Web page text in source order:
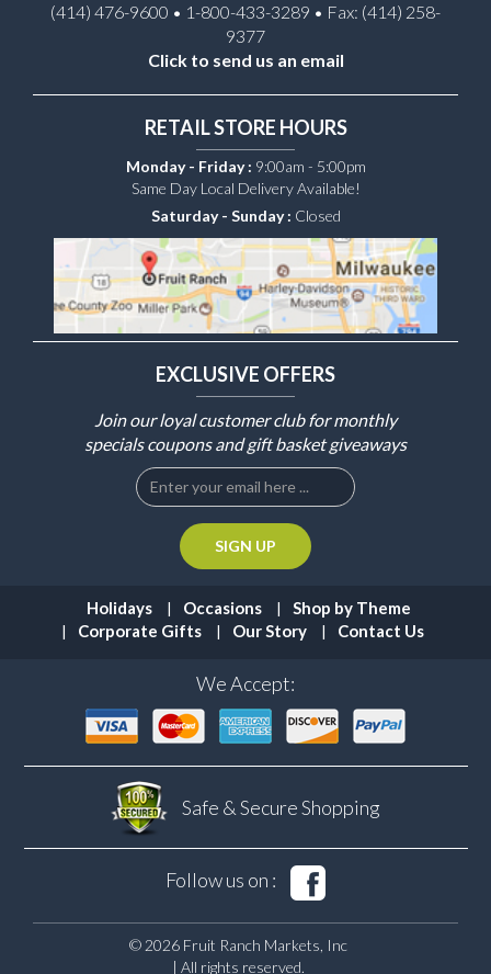
(414) 476-9600 • 1-800-433-3289 • Fax: (414) 258-
9377
Click to send us an email
RETAIL STORE HOURS
Monday - Friday : 9:00am - 5:00pm
Same Day Local Delivery Available!
Saturday - Sunday : Closed
EXCLUSIVE OFFERS
Join our loyal customer club for monthly
specials coupons and gift basket giveaways
Holidays Occasions
Shop by Theme
Corporate Gifts
Our Story Contact Us
We Accept:
Safe & SecureShopping
Follow us on :
© 2026 Fruit Ranch Markets, Inc
| All rights reserved.